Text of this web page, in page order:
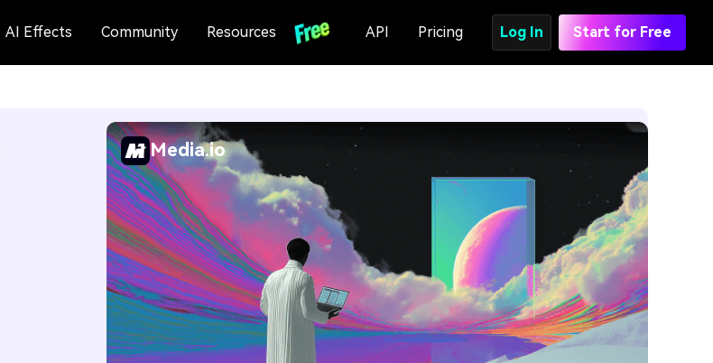
AI Effects Community Resources API Pricing Log In Start for Free
Media.io